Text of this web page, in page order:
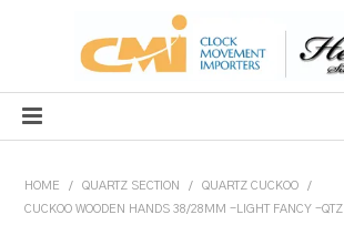
SALE
HOME / QUARTZ SECTION / QUARTZ CUCKOO
/
CUCKOO WOODEN HANDS 38/28MM -LIGHT FANCY -QTZ